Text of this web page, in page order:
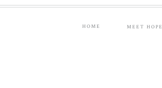
MEET HOPE
HOME